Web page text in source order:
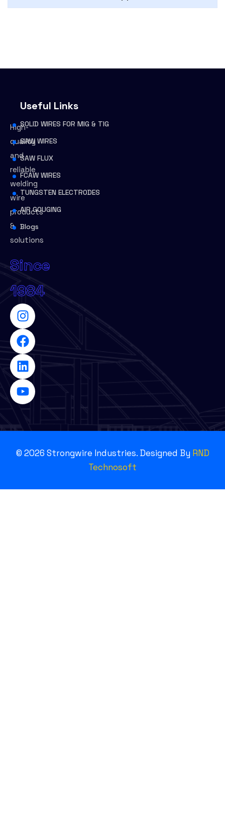
High-
quality
and
reliable
welding
wire
products
&
solutions
Since
1984
Useful Links
SOLID WIRES FOR MIG & TIG
SAW WIRES
SAW FLUX
FCAW WIRES
TUNGSTEN ELECTRODES
AIR GOUGING
Blogs
© 2026 Strongwire Industries. Designed By RND
Technosoft